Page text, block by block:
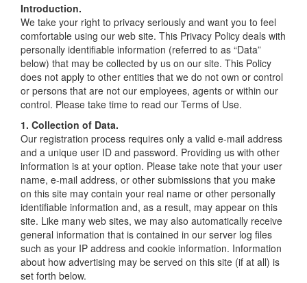
Introduction.
We take your right to privacy seriously and want you to feel
comfortable using our web site. This Privacy Policy deals with
personally identifiable information (referred to as “Data”
below) that may be collected by us on our site. This Policy
does not apply to other entities that we do not own or control
or persons that are not our employees, agents or within our
control. Please take time to read our Terms of Use.
1. Collection of Data.
Our registration process requires only a valid e-mail address
and a unique user ID and password. Providing us with other
information is at your option. Please take note that your user
name, e-mail address, or other submissions that you make
on this site may contain your real name or other personally
identifiable information and, as a result, may appear on this
site. Like many web sites, we may also automatically receive
general information that is contained in our server log files
such as your IP address and cookie information. Information
about how advertising may be served on this site (if at all) is
set forth below.